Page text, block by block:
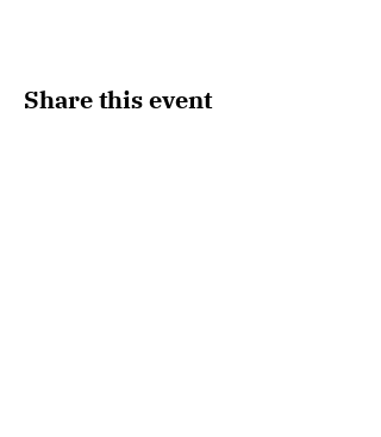
Share this event